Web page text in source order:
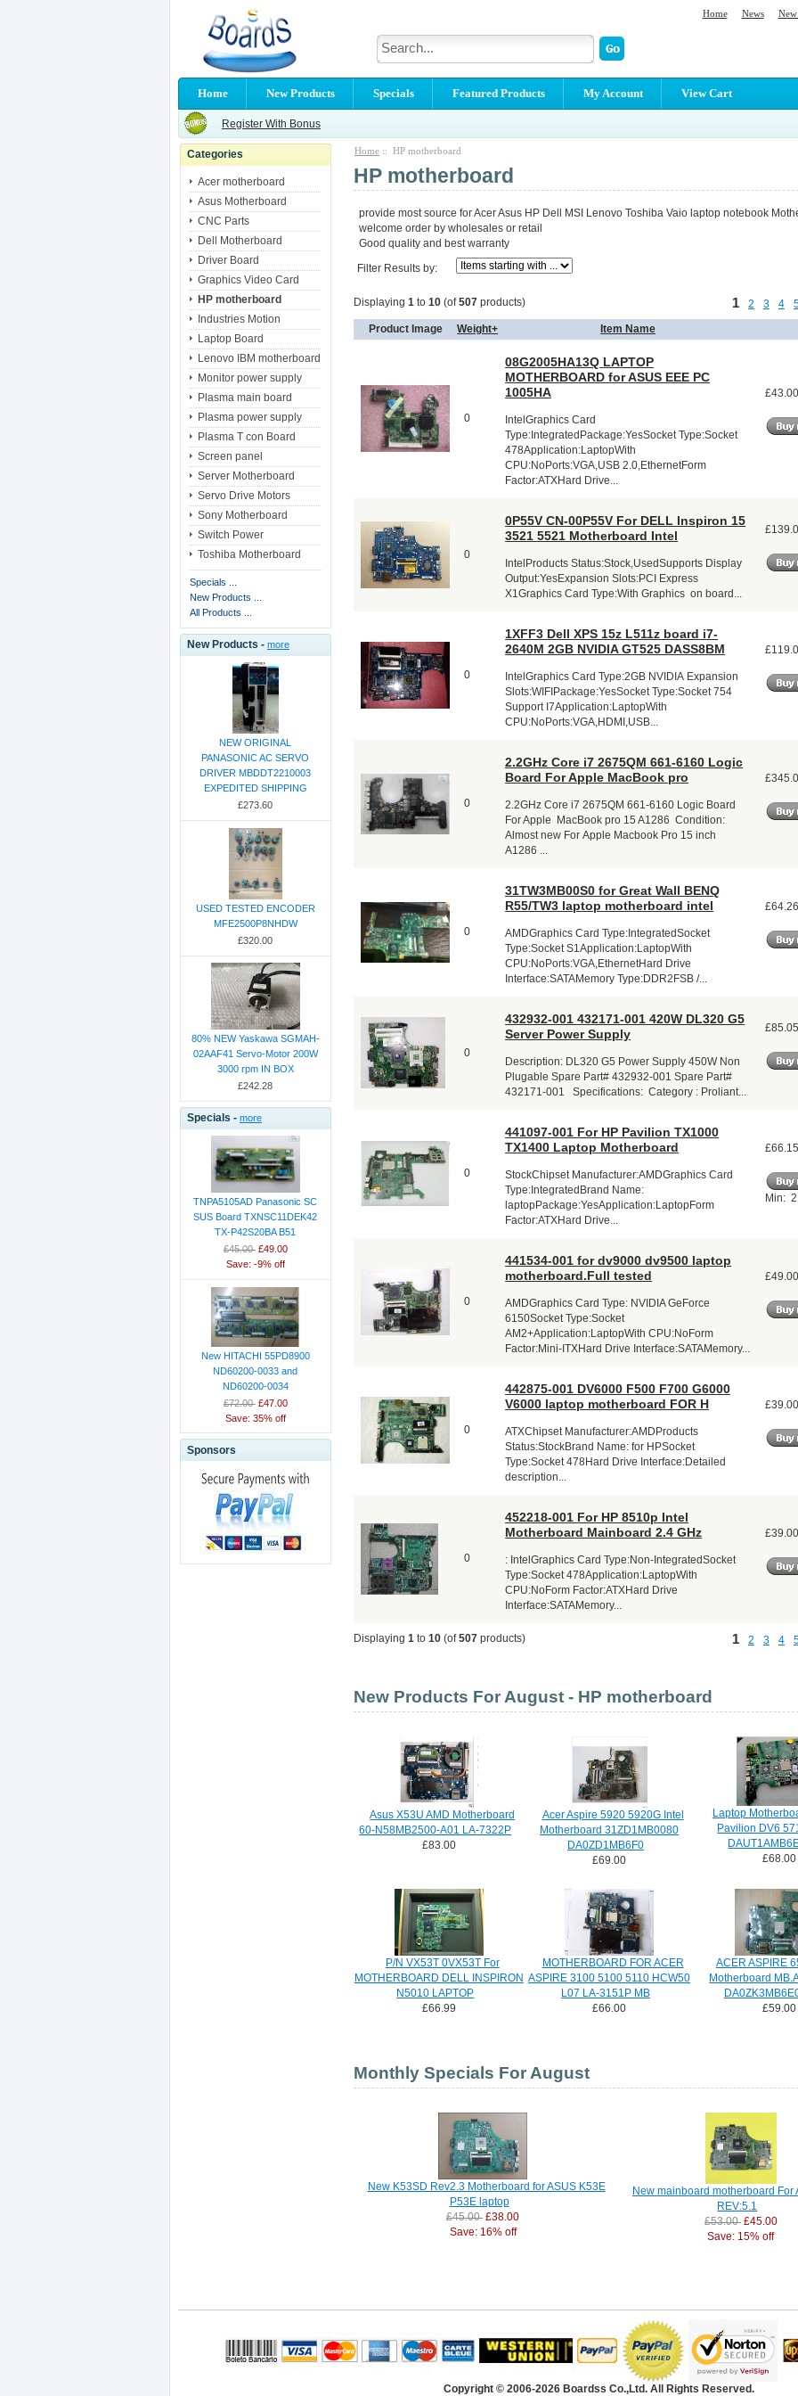
Home News
Home New Products Specials Featured Products My Account View Cart
Register With Bonus
Categories
Acer motherboard
Asus Motherboard
CNC Parts
Dell Motherboard
Driver Board
Graphics Video Card
HP motherboard
Industries Motion
Laptop Board
Lenovo IBM motherboard
Monitor power supply
Plasma main board
Plasma power supply
Plasma T con Board
Screen panel
Server Motherboard
Servo Drive Motors
Sony Motherboard
Switch Power
Toshiba Motherboard
Specials ...
New Products ...
All Products ...
New Products - more
NEW ORIGINAL
PANASONIC AC SERVO
DRIVER MBDDT2210003
EXPEDITED SHIPPING
£273.60
USED TESTED ENCODER
MFE2500P8NHDW
£320.00
80% NEW Yaskawa SGMAH-
02AAF41 Servo-Motor 200W
3000 rpm IN BOX
£242.28
Specials - more
TNPA5105AD Panasonic SC
SUS Board TXNSC11DEK42
TX-P42S20BA B51
£45.00 £49.00
Save: -9% off
New HITACHI 55PD8900
ND60200-0033 and
ND60200-0034
£72.00 £47.00
Save: 35% off
Sponsors
Home :: HP motherboard
HP motherboard
provide most source for Acer Asus HP Dell MSI Lenovo Toshiba Vaio laptop notebook
welcome order by wholesales or retail
Good quality and best warranty
Filter Results by:
Displaying1 to10 (of507 products) 1 2 3 4
Product Image Weight+ Item Name
0
08G2005HA13Q LAPTOP
MOTHERBOARD for ASUS EEE PC
1005HA
IntelGraphics Card
Type:IntegratedPackage:YesSocket Type:Socket
478Application:LaptopWith
CPU:NoPorts:VGA,USB 2.0,EthernetForm
Factor:ATXHard Drive...
£43.00
0
0P55V CN-00P55V For DELL Inspiron 15
3521 5521 Motherboard Intel
IntelProducts Status:Stock,UsedSupports Display
Output:YesExpansion Slots:PCI Express
X1Graphics Card Type:With Graphics on board...
0
1XFF3 Dell XPS 15z L511z board i7-
2640M 2GB NVIDIA GT525 DASS8BM
IntelGraphics Card Type:2GB NVIDIA Expansion
Slots:WIFIPackage:YesSocket Type:Socket 754
Support I7Application:LaptopWith
CPU:NoPorts:VGA,HDMI,USB...
0
2.2GHz Core i7 2675QM 661-6160 Logic
Board For Apple MacBook pro
2.2GHz Core i7 2675QM 661-6160 Logic Board
For Apple MacBook pro 15 A1286 Condition:
Almost new For Apple Macbook Pro 15 inch
A1286 ...
0
31TW3MB00S0 for Great Wall BENQ
R55/TW3 laptop motherboard intel
AMDGraphics Card Type:IntegratedSocket
Type:Socket S1Application:LaptopWith
CPU:NoPorts:VGA,EthernetHard Drive
Interface:SATAMemory Type:DDR2FSB /...
£64.26
0
432932-001 432171-001 420W DL320 G5
Server Power Supply
Description: DL320 G5 Power Supply 450W Non
Plugable Spare Part# 432932-001 Spare Part#
432171-001 Specifications: Category : Proliant...
£85.05
0
441097-001 For HP Pavilion TX1000
TX1400 Laptop Motherboard
StockChipset Manufacturer:AMDGraphics Card
Type:IntegratedBrand Name:
laptopPackage:YesApplication:LaptopForm
Factor:ATXHard Drive...
£66.15
Min:
0
441534-001 for dv9000 dv9500 laptop
motherboard.Full tested
AMDGraphics Card Type: NVIDIA GeForce
6150Socket Type:Socket
AM2+Application:LaptopWith CPU:NoForm
Factor:Mini-ITXHard Drive Interface:SATAMemory...
£49.00
0
442875-001 DV6000 F500 F700 G6000
V6000 laptop motherboard FOR H
ATXChipset Manufacturer:AMDProducts
Status:StockBrand Name: for HPSocket
Type:Socket 478Hard Drive Interface:Detailed
description...
£39.00
0
452218-001 For HP 8510p Intel
Motherboard Mainboard 2.4 GHz
: IntelGraphics Card Type:Non-IntegratedSocket
Type:Socket 478Application:LaptopWith
CPU:NoForm Factor:ATXHard Drive
Interface:SATAMemory...
£39.00
Displaying1 to10 (of507 products) 1 2 3 4
New Products For August - HP motherboard
Asus X53U AMD Motherboard
60-N58MB2500-A01 LA-7322P
£83.00
Acer Aspire 5920 5920G Intel
Motherboard 31ZD1MB0080
DA0ZD1MB6F0
£69.00
Laptop
Pavilion DV6
£68.00
P/N VX53T 0VX53T For
MOTHERBOARD DELL INSPIRON
N5010 LAPTOP
£66.99
MOTHERBOARD FOR ACER
ASPIRE 3100 5100 5110 HCW50
L07 LA-3151P MB
£66.00
ACER ASPIRE
Motherboard
£59.00
Monthly Specials For August
New K53SD Rev2.3 Motherboard for ASUS K53E
P53E laptop
£45.00 £38.00
Save: 16% off
New mainboard motherboard For
REV:5.1
£53.00 £45.00
Save: 15% off
Copyright © 2006-2026 Boardss Co.,Ltd. All Rights Reserved.